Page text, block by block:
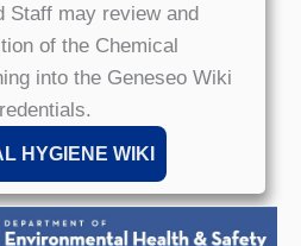
Staff may review and
of the Chemical
into the Geneseo Wiki
HYGIENE WIKI